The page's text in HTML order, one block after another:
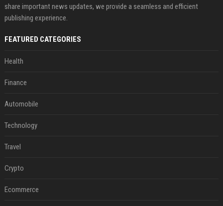
share important news updates, we provide a seamless and efficient
publishing experience.
FEATURED CATEGORIES
Health
Finance
Automobile
Technology
Travel
Crypto
Ecommerce